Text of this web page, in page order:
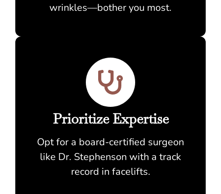
wrinkles—bother you most.
Prioritize Expertise
Opt for a board-certified surgeon
like Dr. Stephenson with a track
record in facelifts.